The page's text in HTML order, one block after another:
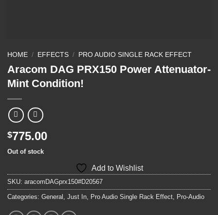
HOME / EFFECTS / PRO AUDIO SINGLE RACK EFFECT
Aracom DAG PRX150 Power Attenuator-
Mint Condition!
$775.00
Out of stock
Add to Wishlist
SKU: aracomDAGprx150#D20567
Categories: General , Just In, Pro Audio Single Rack Effect, Pro-Audio